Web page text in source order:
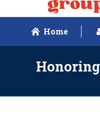
Home